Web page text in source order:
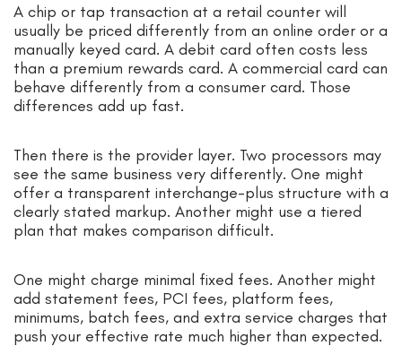
A chip or tap transaction at a retail counter will
usually be priced differently from an online order or a
manually keyed card. A debit card often costs less
than a premium rewards card. A commercial card can
behave differently from a consumer card. Those
differences add up fast.
Then there is the provider layer. Two processors may
see the same business very differently. One might
offer a transparent interchange-plus structure with a
clearly stated markup. Another might use a tiered
plan that makes comparison difficult.
One might charge minimal fixed fees. Another might
add statement fees, PCI fees, platform fees,
minimums, batch fees, and extra service charges that
push your effective rate much higher than expected.